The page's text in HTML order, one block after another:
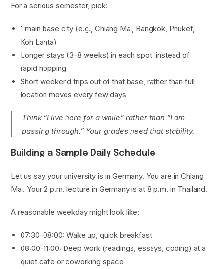
For a serious semester, pick:
1 main base city (e.g., Chiang Mai, Bangkok, Phuket,
Koh Lanta)
Longer stays (3-8 weeks) in each spot, instead of
rapid hopping
Short weekend trips out of that base, rather than full
location moves every few days
Think “I live here for a while” rather than “I am
passing through.” Your grades need that stability.
Building a Sample Daily Schedule
Let us say your university is in Germany. You are in Chiang
Mai. Your 2 p.m. lecture in Germany is at 8 p.m. in Thailand.
A reasonable weekday might look like:
07:30-08:00: Wake up, quick breakfast
08:00-11:00: Deep work (readings, essays, coding) at a
quiet cafe or coworking space